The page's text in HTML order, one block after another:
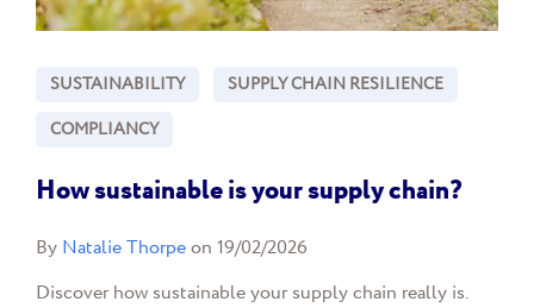
SUSTAINABILITY
SUPPLY CHAIN RESILIENCE
COMPLIANCY
How sustainable is your supply chain?
By Natalie Thorpeon 19/02/2026
Discover how sustainable your supply chain really is.